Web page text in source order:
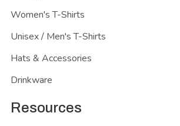
Women's T-Shirts
Unisex / Men's T-Shirts
Hats & Accessories
Drinkware
Resources